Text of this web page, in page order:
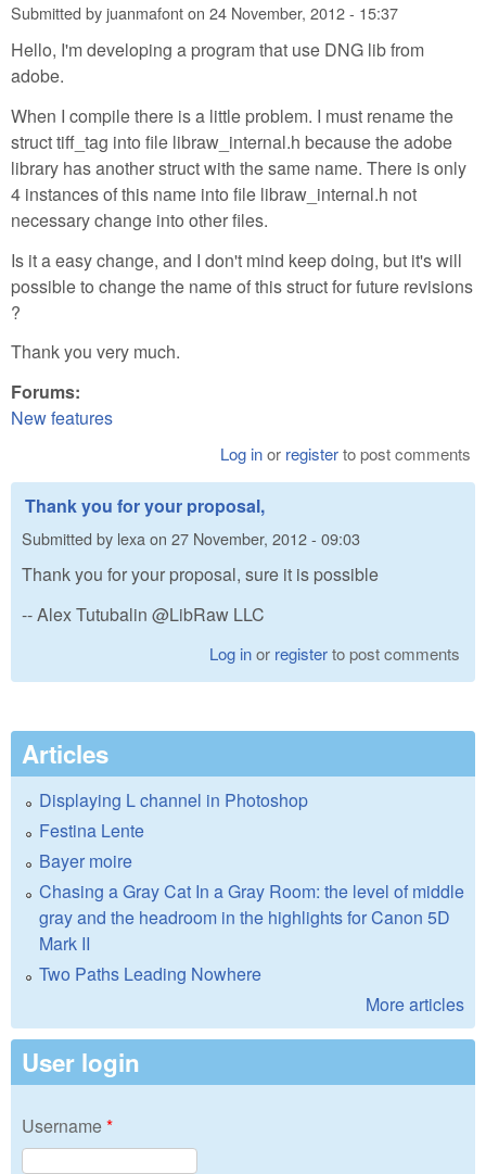
Submitted byjuanmafonton 24 November, 2012 - 15:37
Hello, I'm developing a program that use DNG lib from
adobe.
When I compile there is a little problem. I must rename the
struct tiff_tag into file libraw_internal.h because the adobe
library has another struct with the same name. There is only
4 instances of this name into file libraw_internal.h not
necessary change into other files.
Is it a easy change, and I don't mind keep doing, but it's will
possible to change the name of this struct for future revisions
?
Thank you very much.
Forums:
New features
Log inor registerto post comments
Thank you for your proposal,
Submitted by lexa on 27 November, 2012 - 09:03
Thank you for your proposal, sure it is possible
-- Alex Tutubalin @LibRaw LLC
Log inor registerto post comments
Articles
Displaying L channel in Photoshop
Festina Lente
Bayer moire
Chasing a Gray Cat In a Gray Room: the level of middle
gray and the headroom in the highlights for Canon 5D
Mark II
Two Paths Leading Nowhere
More articles
User login
Username*